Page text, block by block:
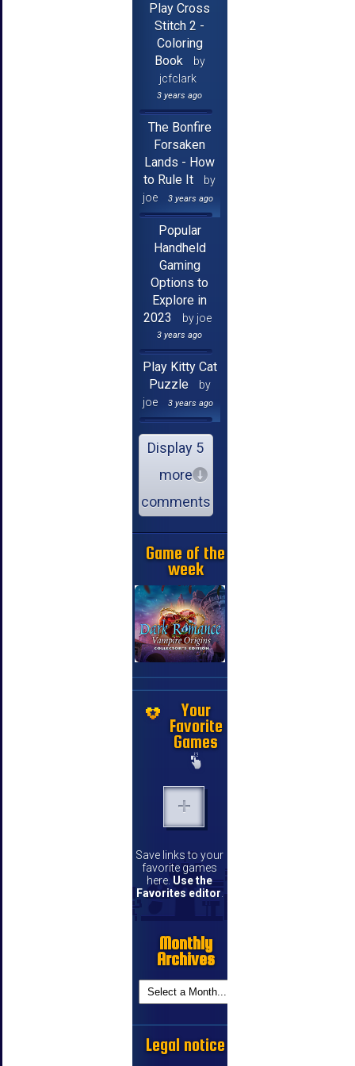
Play Cross
Stitch 2 -
Coloring
Book
by
jcfclark
3 years ago
The Bonfire
Forsaken
Lands - How
to Rule It
by
joe
3 years ago
Popular
Handheld
Gaming
Options to
Explore in
2023
by joe
3 years ago
Play Kitty Cat
Puzzle
by
joe
3 years ago
Display 5
more
comments
Game of the
week
Your
Favorite
Games
Save links to your
favorite games
here. Use the
Favorites editor.
Monthly
Archives
Legal notice